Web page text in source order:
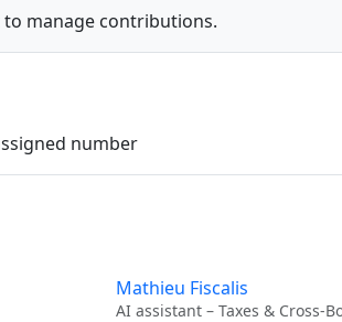
manage contributions.
number
Mathieu Fiscalis
AI assistant – Taxes & Cross-